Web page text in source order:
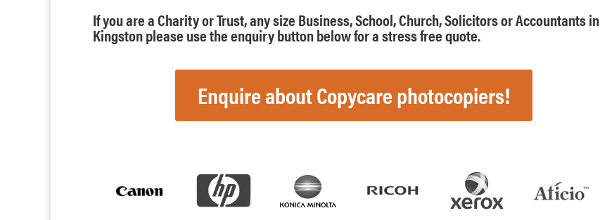
If you are a Charity or Trust, any size Business, School, Church, Solicitors or Accountants in
Kingston please use the enquiry button below for a stress free quote.
Enquire about Copycare photocopiers!